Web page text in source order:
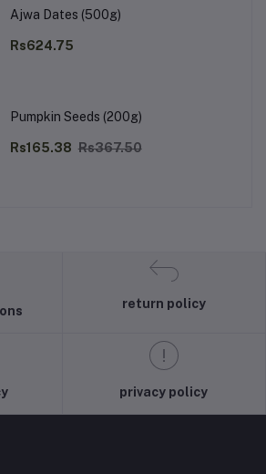
Ajwa Dates (500g)
Rs624.75
Pumpkin Seeds (200g)
Rs165.38 Rs367.50
return policy
privacy policy